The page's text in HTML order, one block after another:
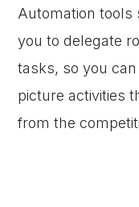
Automation tools
you to delegate
tasks, so you
picture activities
from the